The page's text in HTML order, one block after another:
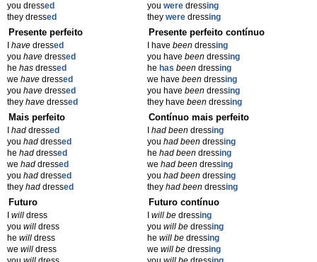
you dressed
they dressed
you were dressing
they were dressing
Presente perfeito
have dressed
you have dressed
he has dressed
we have dressed
you have dressed
they have dressed
Presente perfeito contínuo
I have beendressing
you have beendressing
he has beendressing
we have beendressing
you have beendressing
they have beendressing
Mais perfeito
had dressed
you had dressed
he had dressed
we had dressed
you had dressed
they had dressed
Contínuo mais perfeito
had beendressing
you had beendressing
he had beendressing
we had beendressing
you had beendressing
they had beendressing
Futuro
will dress
you will dress
he will dress
we will dress
Futuro contínuo
will bedressing
you will bedressing
he will bedressing
we will bedressing